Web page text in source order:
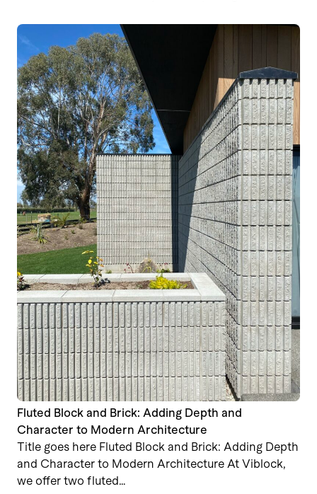
Fluted Block and Brick: Adding Depth and
Character to Modern Architecture
Title goes here Fluted Block and Brick: Adding Depth
and Character to Modern Architecture At Viblock,
we offer two fluted…